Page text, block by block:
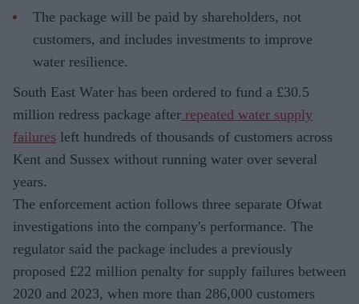
The package will be paid by shareholders, not
customers, and includes investments to improve
water resilience.
South East Water has been ordered to fund a £30.5
million redress package after repeated water supply
failures left hundreds of thousands of customers across
Kent and Sussex without running water over several
years.
The enforcement action follows three separate Ofwat
investigations into the company's performance. The
regulator said the package includes a previously
proposed £22 million penalty for supply failures between
2020 and 2023, when more than 286,000 customers